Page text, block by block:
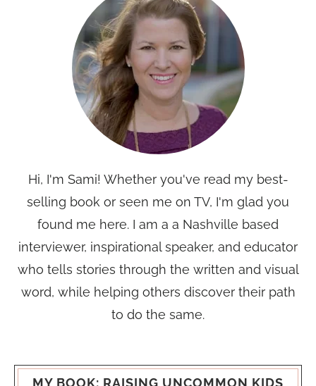
Hi, I'm Sami! Whether you've read my best-
selling book or seen me on TV, I'm glad you
found me here. I am a a Nashville based
interviewer, inspirational speaker, and educator
who tells stories through the written and visual
word, while helping others discover their path
to do the same.
MY BOOK: RAISING UNCOMMON KIDS